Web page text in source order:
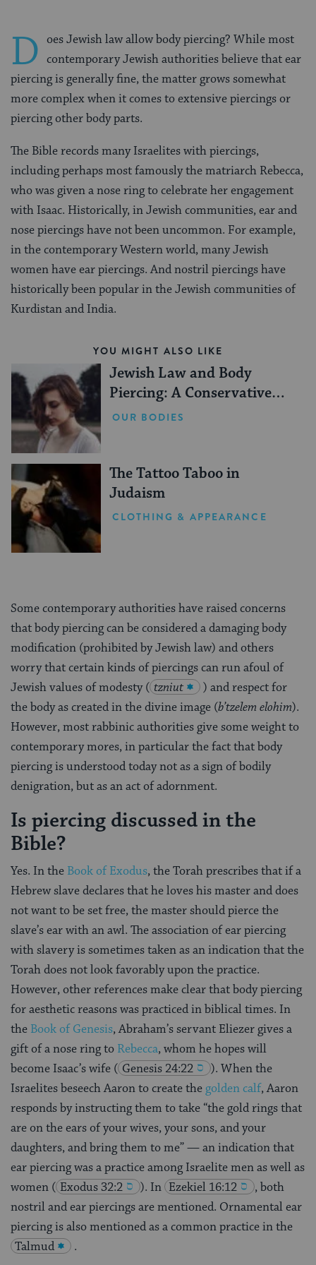
D oes Jewish law allow body piercing? While most
contemporary Jewish authorities believe that ear
piercing is generally fine, the matter grows somewhat
more complex when it comes to extensive piercings or
piercing other body parts.
The Bible records many Israelites with piercings,
including perhaps most famously the matriarch Rebecca,
who was given a nose ring to celebrate her engagement
with Isaac. Historically, in Jewish communities, ear and
nose piercings have not been uncommon. For example,
in the contemporary Western world, many Jewish
women have ear piercings. And nostril piercings have
historically been popular in the Jewish communities of
Kurdistan and India.
YOU MIGHT ALSO LIKE
Jewish Law and Body
Piercing: A Conservative
Perspective
OUR BODIES
The Tattoo Taboo in
Judaism
CLOTHING & APPEARANCE
Some contemporary authorities have raised concerns
that body piercing can be considered a damaging body
modification (prohibited by Jewish law) and others
worry that certain kinds of piercings can run afoul of
Jewish values of modesty ( tzniut
) and respect for
the body as created in the divine image (b’tzelem elohim).
However, most rabbinic authorities give some weight to
contemporary mores, in particular the fact that body
piercing is understood today not as a sign of bodily
denigration, but as an act of adornment.
Is piercing discussed in the
Bible?
Yes. In the Book of Exodus, the Torah prescribes that if a
Hebrew slave declares that he loves his master and does
not want to be set free, the master should pierce the
slave’s ear with an awl. The association of ear piercing
with slavery is sometimes taken as an indication that the
Torah does not look favorably upon the practice.
However, other references make clear that body piercing
for aesthetic reasons was practiced in biblical times. In
the Book of Genesis, Abraham’s servant Eliezer gives a
gift of a nose ring to Rebecca, whom he hopes will
become Isaac’s wife ( Genesis 24:22
). When the
Israelites beseech Aaron to create the golden calf, Aaron
responds by instructing them to take “the gold rings that
are on the ears of your wives, your sons, and your
daughters, and bring them to me” — an indication that
ear piercing was a practice among Israelite men as well as
women ( Exodus 32:2 ). In Ezekiel 16:12
, both
nostril and ear piercings are mentioned. Ornamental ear
piercing is also mentioned as a common practice in the
Talmud
.